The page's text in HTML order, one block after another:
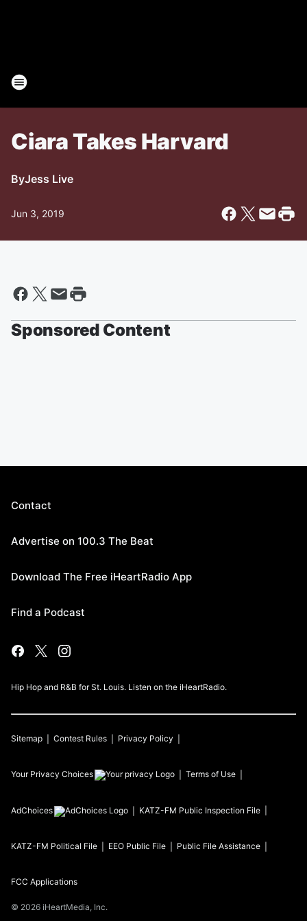
Ciara Takes Harvard
ByJess Live
Jun 3, 2019
Sponsored Content
Contact
Advertise on 100.3 The Beat
Download The Free iHeartRadio App
Find a Podcast
Hip Hop and R&B for St. Louis. Listen on the iHeartRadio.
Sitemap Contest Rules Privacy Policy
Your Privacy Choices Terms of Use
AdChoices KATZ-FM Public Inspection File
KATZ-FM Political File EEO Public File Public File Assistance
FCC Applications
© 2026 iHeartMedia, Inc.